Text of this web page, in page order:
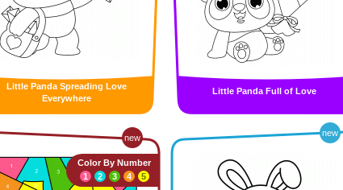
Little Panda Spreading Love
Everywhere
Little Panda Full of Love
new
Color By Number
1
2 3 4 5
new